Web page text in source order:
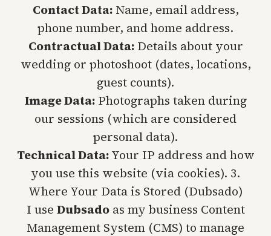
Contact Data:Name, email address,
phone number, and home address.
Contractual Data:Details about your
wedding or photoshoot (dates, locations,
guest counts).
Image Data:Photographs taken during
our sessions (which are considered
personal data).
Technical Data:Your IP address and how
you use this website (via cookies). 3.
Where Your Data is Stored (Dubsado)
I use Dubsadoas my business Content
Management System (CMS) to manage